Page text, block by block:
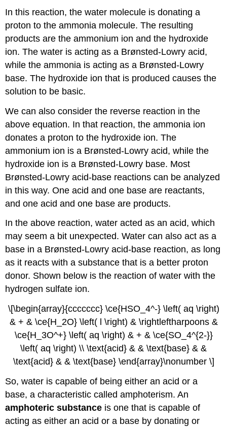
In this reaction, the water molecule is donating a
proton to the ammonia molecule. The resulting
products are the ammonium ion and the hydroxide
ion. The water is acting as a Brønsted-Lowry acid,
while the ammonia is acting as a Brønsted-Lowry
base. The hydroxide ion that is produced causes the
solution to be basic.
We can also consider the reverse reaction in the
above equation. In that reaction, the ammonia ion
donates a proton to the hydroxide ion. The
ammonium ion is a Brønsted-Lowry acid, while the
hydroxide ion is a Brønsted-Lowry base. Most
Brønsted-Lowry acid-base reactions can be analyzed
in this way. One acid and one base are reactants,
and one acid and one base are products.
In the above reaction, water acted as an acid, which
may seem a bit unexpected. Water can also act as a
base in a Brønsted-Lowry acid-base reaction, as long
as it reacts with a substance that is a better proton
donor. Shown below is the reaction of water with the
hydrogen sulfate ion.
\[\begin{array}{ccccccc} \ce{HSO_4^-} \left( aq \right)
& + & \ce{H_2O} \left( l \right) & \rightleftharpoons &
\ce{H_3O^+} \left( aq \right) & + & \ce{SO_4^{2-}}
\left( aq \right) \\ \text{acid} & & \text{base} & &
\text{acid} & & \text{base} \end{array}\nonumber \]
So, water is capable of being either an acid or a
base, a characteristic called amphoterism. An
amphoteric substance is one that is capable of
acting as either an acid or a base by donating or